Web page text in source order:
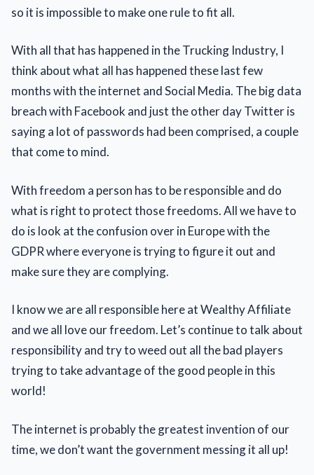
so it is impossible to make one rule to fit all.
With all that has happened in the Trucking Industry, I
think about what all has happened these last few
months with the internet and Social Media. The big data
breach with Facebook and just the other day Twitter is
saying a lot of passwords had been comprised, a couple
that come to mind.
With freedom a person has to be responsible and do
what is right to protect those freedoms. All we have to
do is look at the confusion over in Europe with the
GDPR where everyone is trying to figure it out and
make sure they are complying.
I know we are all responsible here at Wealthy Affiliate
and we all love our freedom. Let’s continue to talk about
responsibility and try to weed out all the bad players
trying to take advantage of the good people in this
world!
The internet is probably the greatest invention of our
time, we don’t want the government messing it all up!